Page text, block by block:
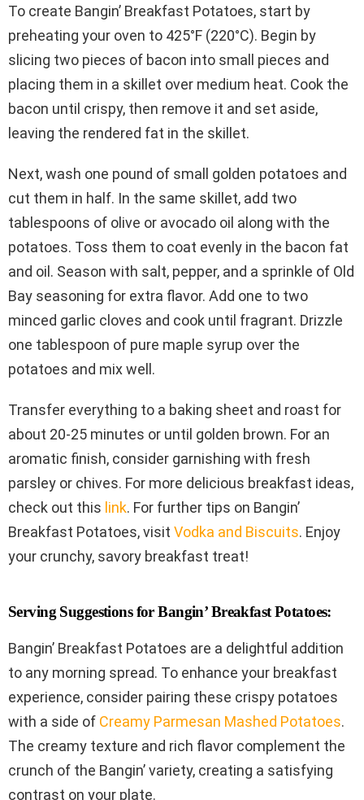
To create Bangin’ Breakfast Potatoes, start by
preheating your oven to 425°F (220°C). Begin by
slicing two pieces of bacon into small pieces and
placing them in a skillet over medium heat. Cook the
bacon until crispy, then remove it and set aside,
leaving the rendered fat in the skillet.
Next, wash one pound of small golden potatoes and
cut them in half. In the same skillet, add two
tablespoons of olive or avocado oil along with the
potatoes. Toss them to coat evenly in the bacon fat
and oil. Season with salt, pepper, and a sprinkle of Old
Bay seasoning for extra flavor. Add one to two
minced garlic cloves and cook until fragrant. Drizzle
one tablespoon of pure maple syrup over the
potatoes and mix well.
Transfer everything to a baking sheet and roast for
about 20-25 minutes or until golden brown. For an
aromatic finish, consider garnishing with fresh
parsley or chives. For more delicious breakfast ideas,
check out this link. For further tips on Bangin’
Breakfast Potatoes, visit Vodka and Biscuits. Enjoy
your crunchy, savory breakfast treat!
Serving Suggestions for Bangin’ Breakfast Potatoes:
Bangin’ Breakfast Potatoes are a delightful addition
to any morning spread. To enhance your breakfast
experience, consider pairing these crispy potatoes
with a side of Creamy Parmesan Mashed Potatoes.
The creamy texture and rich flavor complement the
crunch of the Bangin’ variety, creating a satisfying
contrast on your plate.